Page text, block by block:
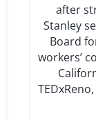
after
Stanley
Board
workers’